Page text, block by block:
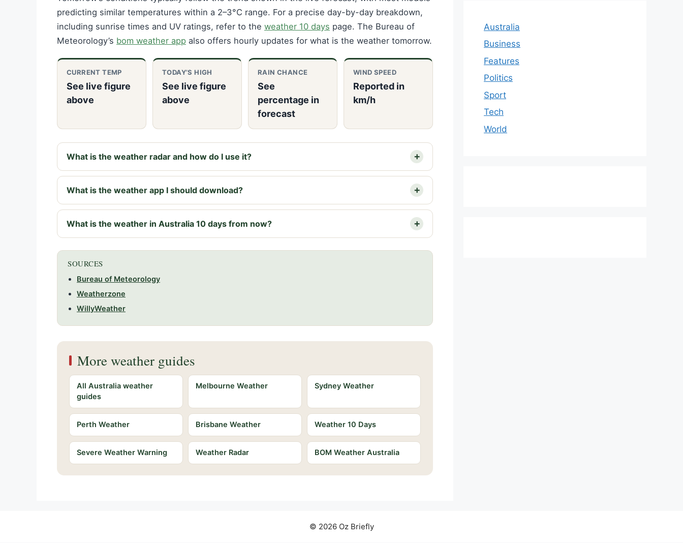
predicting similar temperatures within a 2–3°C range. For a precise day-by-day breakdown,
including sunrise times and UV ratings, refer to the weather 10 days page. The Bureau of
Meteorology’s bom weather app also offers hourly updates for what is the weather tomorrow.
CURRENT TEMP
See live figure
above
TODAY’S HIGH
See live figure
above
RAIN CHANCE
See
percentage in
forecast
WIND SPEED
Reported in
km/h
What is the weather radar and how do I use it?
What is the weather app I should download?
What is the weather in Australia 10 days from now?
SOURCES
Bureau of Meteorology
Weatherzone
WillyWeather
More weather guides
All Australia weather
guides
Melbourne Weather Sydney Weather
Perth Weather Brisbane Weather Weather 10 Days
Severe Weather Warning Weather Radar BOM Weather Australia
Australia
Business
Features
Politics
Sport
Tech
World
© 2026 Oz Briefly